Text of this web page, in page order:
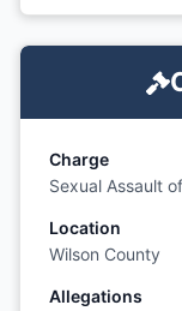
Charge
Sexual Assault
Location
Wilson County
Allegations